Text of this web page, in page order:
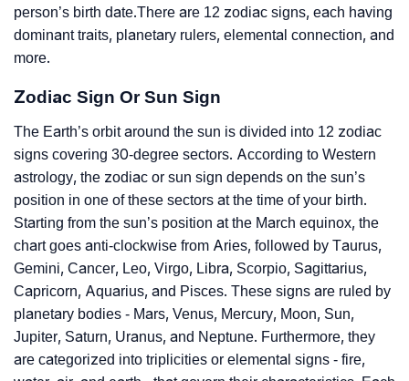
person’s birth date.There are 12 zodiac signs, each having
dominant traits, planetary rulers, elemental connection, and
more.
Zodiac Sign Or Sun Sign
The Earth’s orbit around the sun is divided into 12 zodiac
signs covering 30-degree sectors. According to Western
astrology, the zodiac or sun sign depends on the sun’s
position in one of these sectors at the time of your birth.
Starting from the sun’s position at the March equinox, the
chart goes anti-clockwise from Aries, followed by Taurus,
Gemini, Cancer, Leo, Virgo, Libra, Scorpio, Sagittarius,
Capricorn, Aquarius, and Pisces. These signs are ruled by
planetary bodies - Mars, Venus, Mercury, Moon, Sun,
Jupiter, Saturn, Uranus, and Neptune. Furthermore, they
are categorized into triplicities or elemental signs - fire,